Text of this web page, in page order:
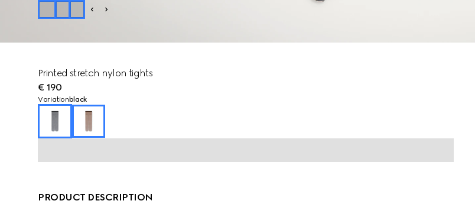
Printed stretch nylon tights
€ 190
Variation black
PRODUCT DESCRIPTION